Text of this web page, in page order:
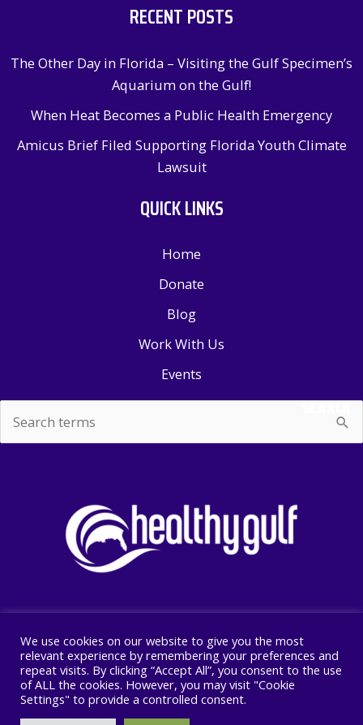
RECENT POSTS
The Other Day in Florida – Visiting the Gulf Specimen’s
Aquarium on the Gulf!
When Heat Becomes a Public Health Emergency
Amicus Brief Filed Supporting Florida Youth Climate
Lawsuit
QUICK LINKS
Home
Donate
Blog
Work With Us
Events
for:
SEARCH
Copyright © 2026 Healthy Gulf
PO BOX 2245, New Orleans, LA 70176
504 525 1528
We use cookies on our website to give you the most
relevant experience by remembering your preferences and
repeat visits. By clicking “Accept All”, you consent to the use
of ALL the cookies. However, you may visit "Cookie
Settings" to provide a controlled consent.